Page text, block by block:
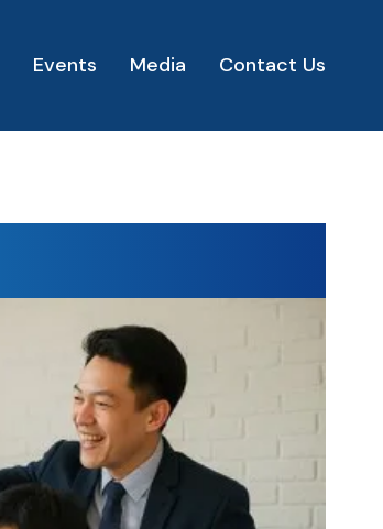
Events Media Contact Us